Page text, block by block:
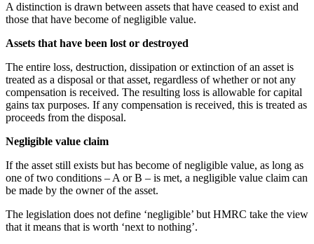
A distinction is drawn between assets that have ceased to exist and
those that have become of negligible value.
Assets that have been lost or destroyed
The entire loss, destruction, dissipation or extinction of an asset is
treated as a disposal or that asset, regardless of whether or not any
compensation is received. The resulting loss is allowable for capital
gains tax purposes. If any compensation is received, this is treated as
proceeds from the disposal.
Negligible value claim
If the asset still exists but has become of negligible value, as long as
one of two conditions – A or B – is met, a negligible value claim can
be made by the owner of the asset.
The legislation does not define ‘negligible’ but HMRC take the view
that it means that is worth ‘next to nothing’.